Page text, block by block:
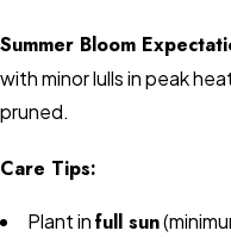
Summer Bloom
with minor lulls in peak
pruned.
Care Tips:
Plant infull sun